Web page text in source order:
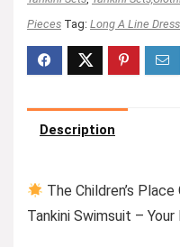
Pieces Tag: Long A Line Dress
Description
The Children’s
Tankini Swimsuit –